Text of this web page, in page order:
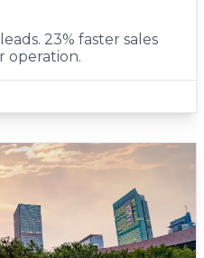
23% faster sales
operation.